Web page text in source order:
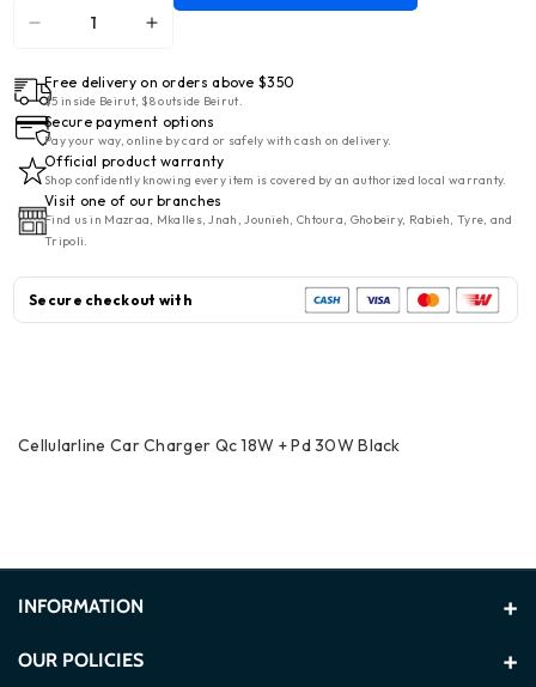
Decrease
for
Cellularline
Car
Charger
QC
18W
PD
30W
Increase
for
Cellularline
Car
Charger
QC
18W
PD
30W
Free delivery on orders above $350
$5 inside Beirut, $8 outside Beirut.
Secure payment options
Pay your way, online by card or safely with cash on delivery.
Official product warranty
Shop confidently knowing every item is covered by an authorized local warranty.
Visit one of our branches
Find us in Mazraa, Mkalles, Jnah, Jounieh, Chtoura, Ghobeiry, Rabieh, Tyre, and
Tripoli.
Secure checkout with
Cellularline Car Charger Qc 18W + Pd 30W Black
INFORMATION
About Us
OUR POLICIES